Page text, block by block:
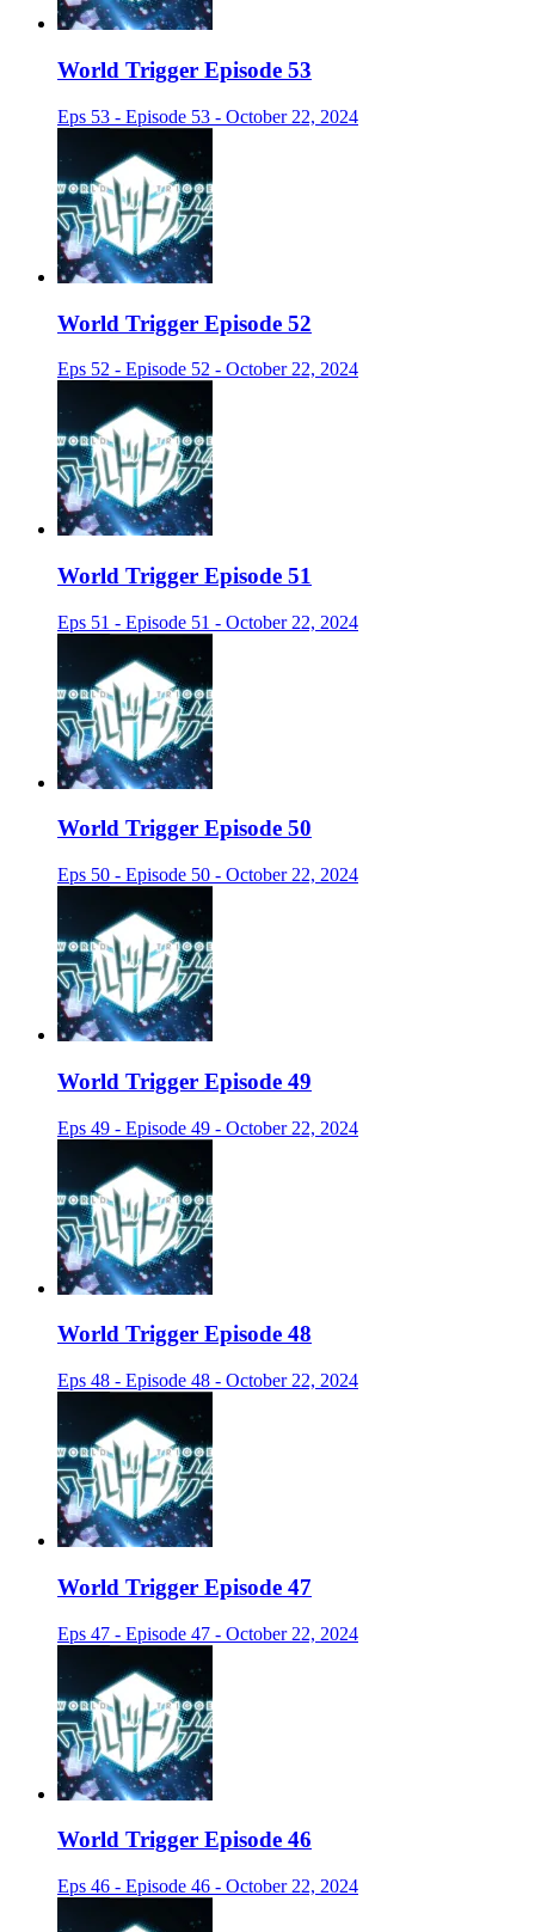
World Trigger Episode 53
Eps 53 - Episode 53 - October 22, 2024
World Trigger Episode 52
Eps 52 - Episode 52 - October 22, 2024
World Trigger Episode 51
Eps 51 - Episode 51 - October 22, 2024
World Trigger Episode 50
Eps 50 - Episode 50 - October 22, 2024
World Trigger Episode 49
Eps 49 - Episode 49 - October 22, 2024
World Trigger Episode 48
Eps 48 - Episode 48 - October 22, 2024
World Trigger Episode 47
Eps 47 - Episode 47 - October 22, 2024
World Trigger Episode 46
Eps 46 - Episode 46 - October 22, 2024